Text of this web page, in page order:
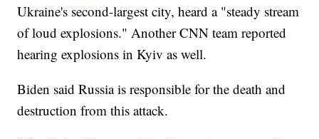
Ukraine's second-largest city, heard a "steady stream
of loud explosions." Another CNN team reported
hearing explosions in Kyiv as well.
Biden said Russia is responsible for the death and
destruction from this attack.